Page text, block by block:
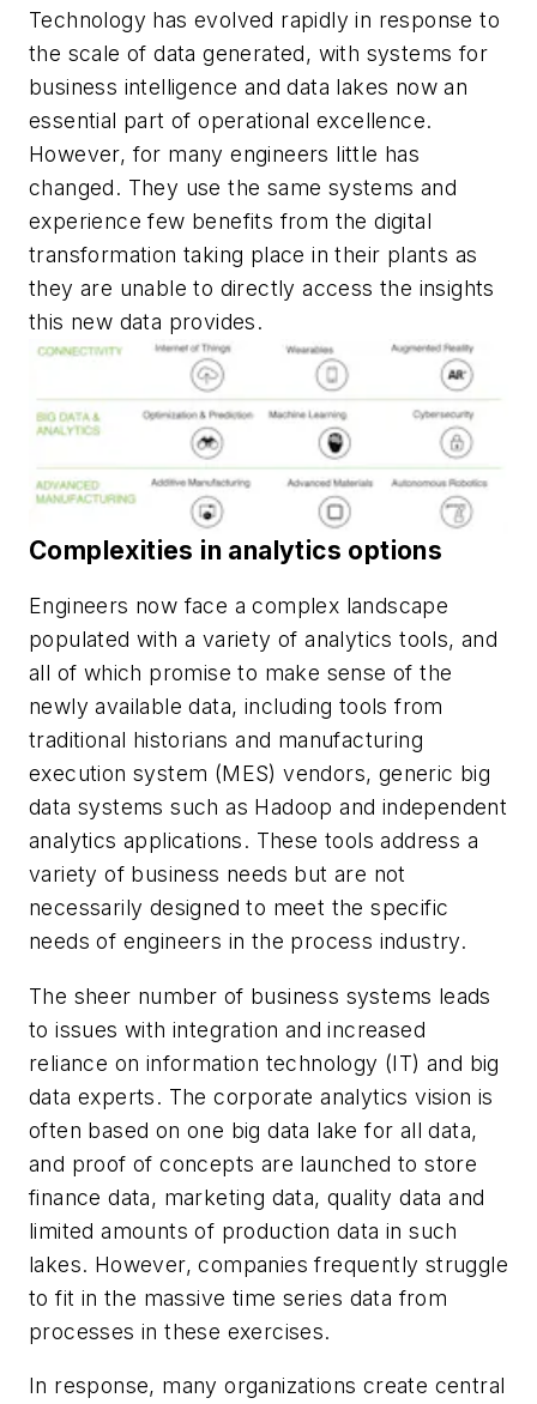
Technology has evolved rapidly in response to
the scale of data generated, with systems for
business intelligence and data lakes now an
essential part of operational excellence.
However, for many engineers little has
changed. They use the same systems and
experience few benefits from the digital
transformation taking place in their plants as
they are unable to directly access the insights
this new data provides.
Complexities in analytics options
Engineers now face a complex landscape
populated with a variety of analytics tools, and
all of which promise to make sense of the
newly available data, including tools from
traditional historians and manufacturing
execution system (MES) vendors, generic big
data systems such as Hadoop and independent
analytics applications. These tools address a
variety of business needs but are not
necessarily designed to meet the specific
needs of engineers in the process industry.
The sheer number of business systems leads
to issues with integration and increased
reliance on information technology (IT) and big
data experts. The corporate analytics vision is
often based on one big data lake for all data,
and proof of concepts are launched to store
finance data, marketing data, quality data and
limited amounts of production data in such
lakes. However, companies frequently struggle
to fit in the massive time series data from
processes in these exercises.
In response, many organizations create central